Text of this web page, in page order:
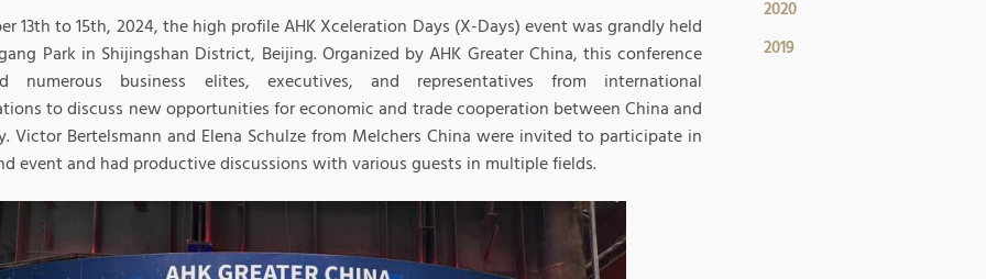
2020
2019
13th to 15th, 2024, the high profile AHK Xceleration Days (X-Days) event was grandly held
Park in Shijingshan District, Beijing. Organized by AHK Greater China, this conference
numerous business elites, executives, and representatives from international
to discuss new opportunities for economic and trade cooperation between China and
Victor Bertelsmann and Elena Schulze from Melchers China were invited to participate in
event and had productive discussions with various guests in multiple fields.